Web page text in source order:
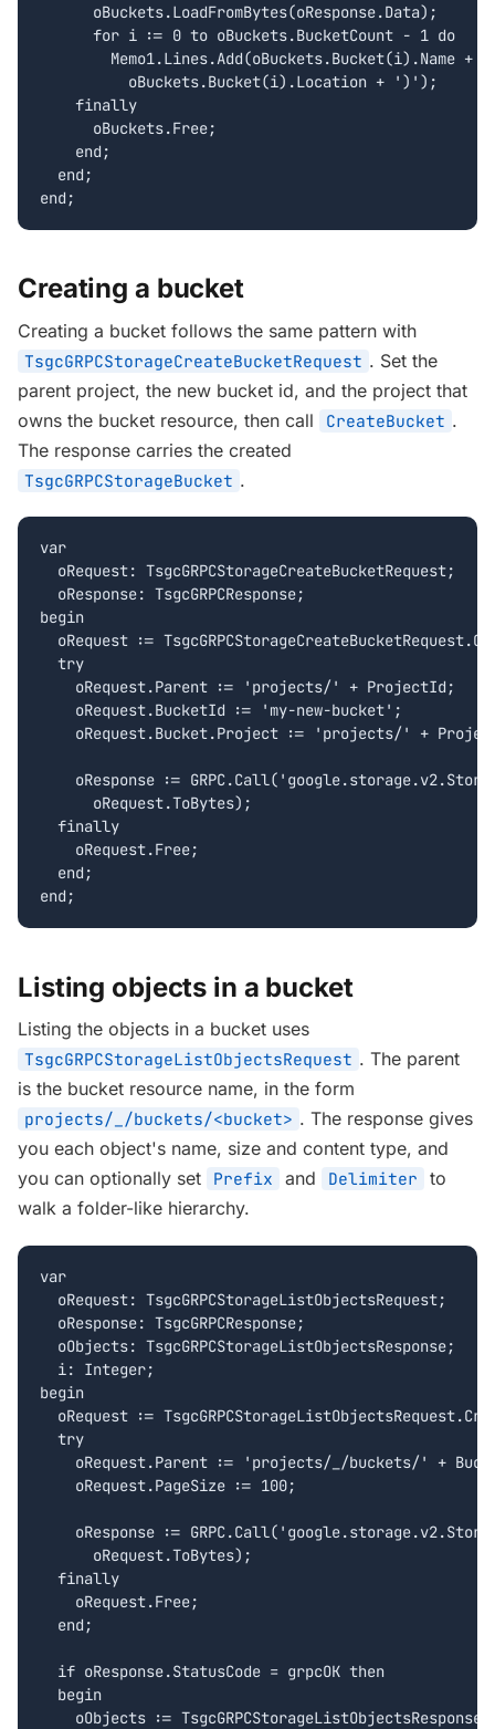
      oBuckets.LoadFromBytes(oResponse.Data);
      for i := 0 to oBuckets.BucketCount - 1 do
Memo1.Lines.Add(oBuckets.Bucket(i).Name +
          oBuckets.Bucket(i).Location + ')');
    finally
      oBuckets.Free;
    end;
  end;
end;
Creating a bucket
Creating a bucket follows the same pattern with
TsgcGRPCStorageCreateBucketRequest . Set the
parent project, the new bucket id, and the project that
owns the bucket resource, then call
CreateBucket .
The response carries the created
TsgcGRPCStorageBucket .
var
  oRequest: TsgcGRPCStorageCreateBucketRequest;
  oResponse: TsgcGRPCResponse;
begin
oRequest :=
  try
    oRequest.Parent := 'projects/' + ProjectId;
    oRequest.BucketId := 'my-new-bucket';
oRequest.Bucket.Project := 'projects/' +
oResponse :=
      oRequest.ToBytes);
  finally
    oRequest.Free;
  end;
end;
Listing objects in a bucket
Listing the objects in a bucket uses
TsgcGRPCStorageListObjectsRequest . The parent
is the bucket resource name, in the form
projects/_/buckets/<bucket> . The response gives
you each object's name, size and content type, and
you can optionally set
Prefix and Delimiter
to
walk a folder-like hierarchy.
var
  oRequest: TsgcGRPCStorageListObjectsRequest;
  oResponse: TsgcGRPCResponse;
  oObjects: TsgcGRPCStorageListObjectsResponse;
  i: Integer;
begin
oRequest :=
  try
oRequest.Parent := 'projects/_/buckets/' +
    oRequest.PageSize := 100;
oResponse :=
      oRequest.ToBytes);
  finally
    oRequest.Free;
  end;
  if oResponse.StatusCode = grpcOK then
  begin
oObjects :=